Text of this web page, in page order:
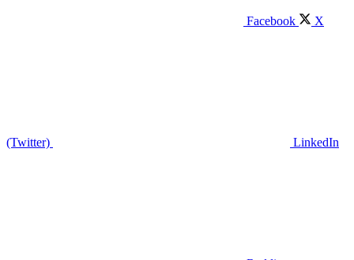
Facebook X
(Twitter) LinkedIn